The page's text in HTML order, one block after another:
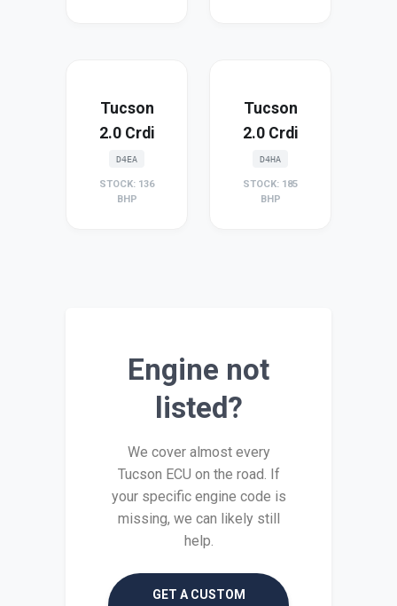
Tucson
2.0 Crdi
D4EA
STOCK: 136
BHP
Tucson
2.0 Crdi
D4HA
STOCK: 185
BHP
Engine not
listed?
We cover almost every
Tucson ECU on the road. If
your specific engine code is
missing, we can likely still
help.
GET A CUSTOM